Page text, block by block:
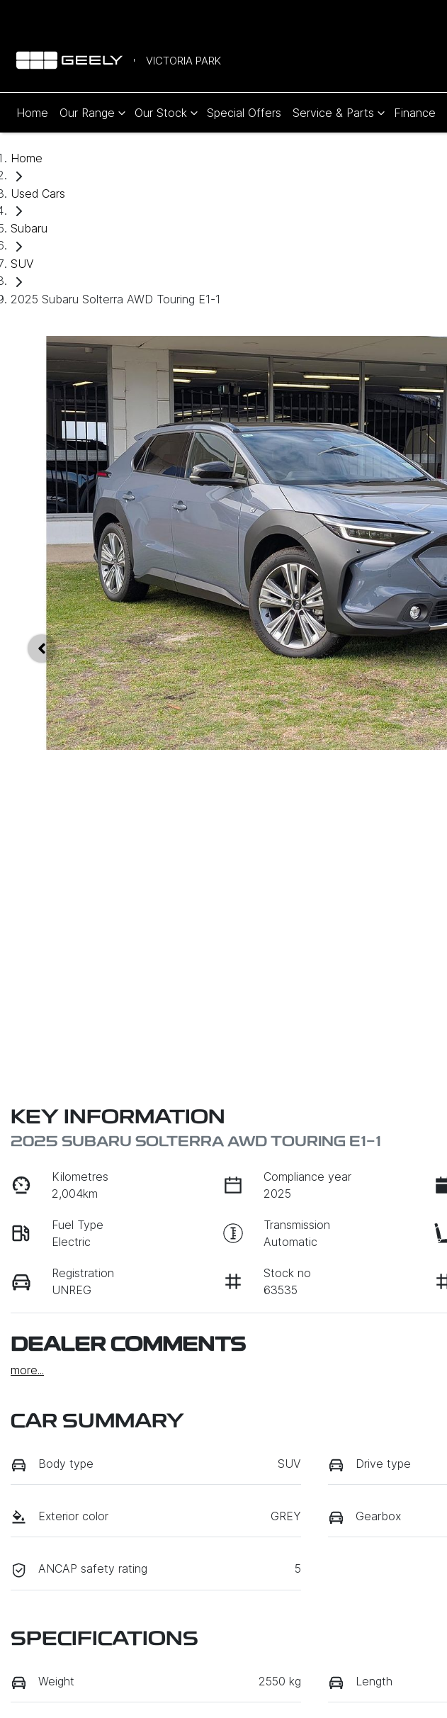
VICTORIA PARK
Home Our Range Our Stock Special Offers Service & Parts Finance
Home
Used Cars
Subaru
SUV
2025 Subaru Solterra AWD Touring E1-1
KEY INFORMATION
2025 SUBARU SOLTERRA AWD TOURING E1-1
Kilometres
2,004km
Compliance year
2025
Fuel Type
Electric
Transmission
Automatic
Registration
UNREG
Stock no
63535
DEALER COMMENTS
more...
CAR SUMMARY
Body type SUV Drive type
Exterior color GREY Gearbox
ANCAP safety rating 5
SPECIFICATIONS
Weight 2550 kg Length